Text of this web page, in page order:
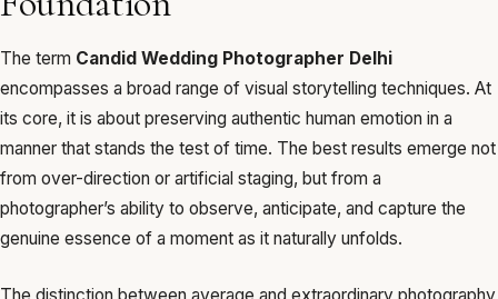
The term Candid Wedding Photographer Delhi
encompasses a broad range of visual storytelling techniques. At
its core, it is about preserving authentic human emotion in a
manner that stands the test of time. The best results emerge not
from over-direction or artificial staging, but from a
photographer’s ability to observe, anticipate, and capture the
genuine essence of a moment as it naturally unfolds.
The distinction between average and extraordinary photography